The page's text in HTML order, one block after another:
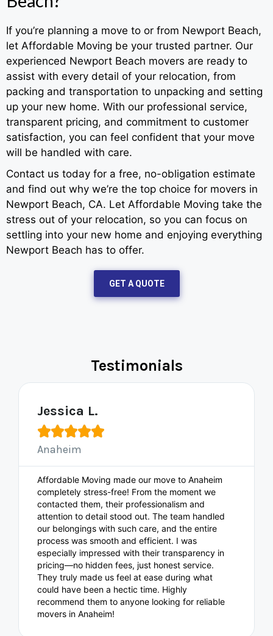
If you’re planning a move to or from Newport Beach,
let Affordable Moving be your trusted partner. Our
experienced Newport Beach movers are ready to
assist with every detail of your relocation, from
packing and transportation to unpacking and setting
up your new home. With our professional service,
transparent pricing, and commitment to customer
satisfaction, you can feel confident that your move
will be handled with care.
Contact us today for a free, no-obligation estimate
and find out why we’re the top choice for movers in
Newport Beach, CA. Let Affordable Moving take the
stress out of your relocation, so you can focus on
settling into your new home and enjoying everything
Newport Beach has to offer.
GET A QUOTE
Testimonials
Jessica L.

Anaheim
Affordable Moving made our move to Anaheim
completely stress-free! From the moment we
contacted them, their professionalism and
attention to detail stood out. The team handled
our belongings with such care, and the entire
process was smooth and efficient. I was
especially impressed with their transparency in
pricing—no hidden fees, just honest service.
They truly made us feel at ease during what
could have been a hectic time. Highly
recommend them to anyone looking for reliable
movers in Anaheim!